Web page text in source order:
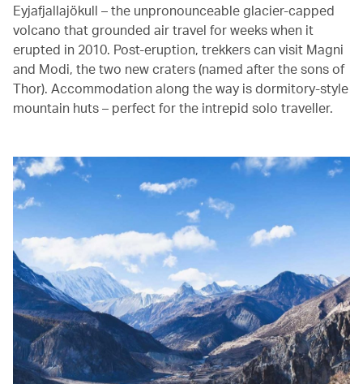
Eyjafjallajökull – the unpronounceable glacier-capped
volcano that grounded air travel for weeks when it
erupted in 2010. Post-eruption, trekkers can visit Magni
and Modi, the two new craters (named after the sons of
Thor). Accommodation along the way is dormitory-style
mountain huts – perfect for the intrepid solo traveller.